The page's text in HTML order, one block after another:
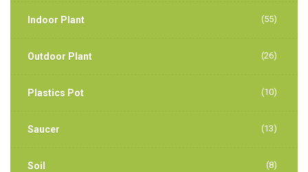
Indoor Plant (55)
Outdoor Plant (26)
Plastics Pot (10)
Saucer (13)
Soil (8)